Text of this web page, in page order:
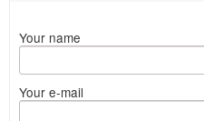
Your name
Your e-mail